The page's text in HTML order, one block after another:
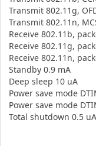
Transmit 802.11g,
Transmit 802.11n,
Receive 802.11b,
Receive 802.11g,
Receive 802.11n,
Standby 0.9 mA
Deep sleep 10 uA
Power save mode
Power save mode
Total shutdown 0.5 uA